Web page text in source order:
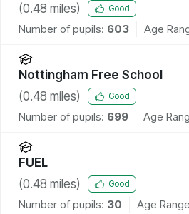
(0.48 miles) Good
Number of pupils: 603 Age
Nottingham Free School
(0.48 miles) Good
Number of pupils: 699 Age
FUEL
(0.48 miles) Good
Number of pupils: 30 Age